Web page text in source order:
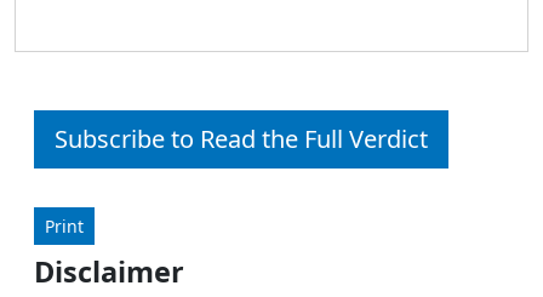
Subscribe to Read the Full Verdict
Print
Disclaimer